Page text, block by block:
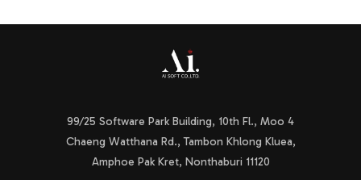
99/25 Software Park Building, 10th Fl., Moo 4
Chaeng Watthana Rd., Tambon Khlong Kluea,
Amphoe Pak Kret, Nonthaburi 11120